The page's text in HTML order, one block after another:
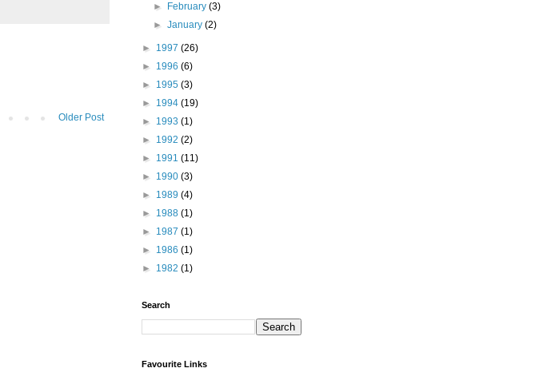
Older Post
►
February(3)
►January(2)
► 1997 (26)
► 1996 (6)
► 1995 (3)
► 1994 (19)
► 1993 (1)
► 1992 (2)
► 1991 (11)
► 1990 (3)
► 1989 (4)
► 1988 (1)
► 1987 (1)
► 1986 (1)
► 1982 (1)
Search
Favourite Links